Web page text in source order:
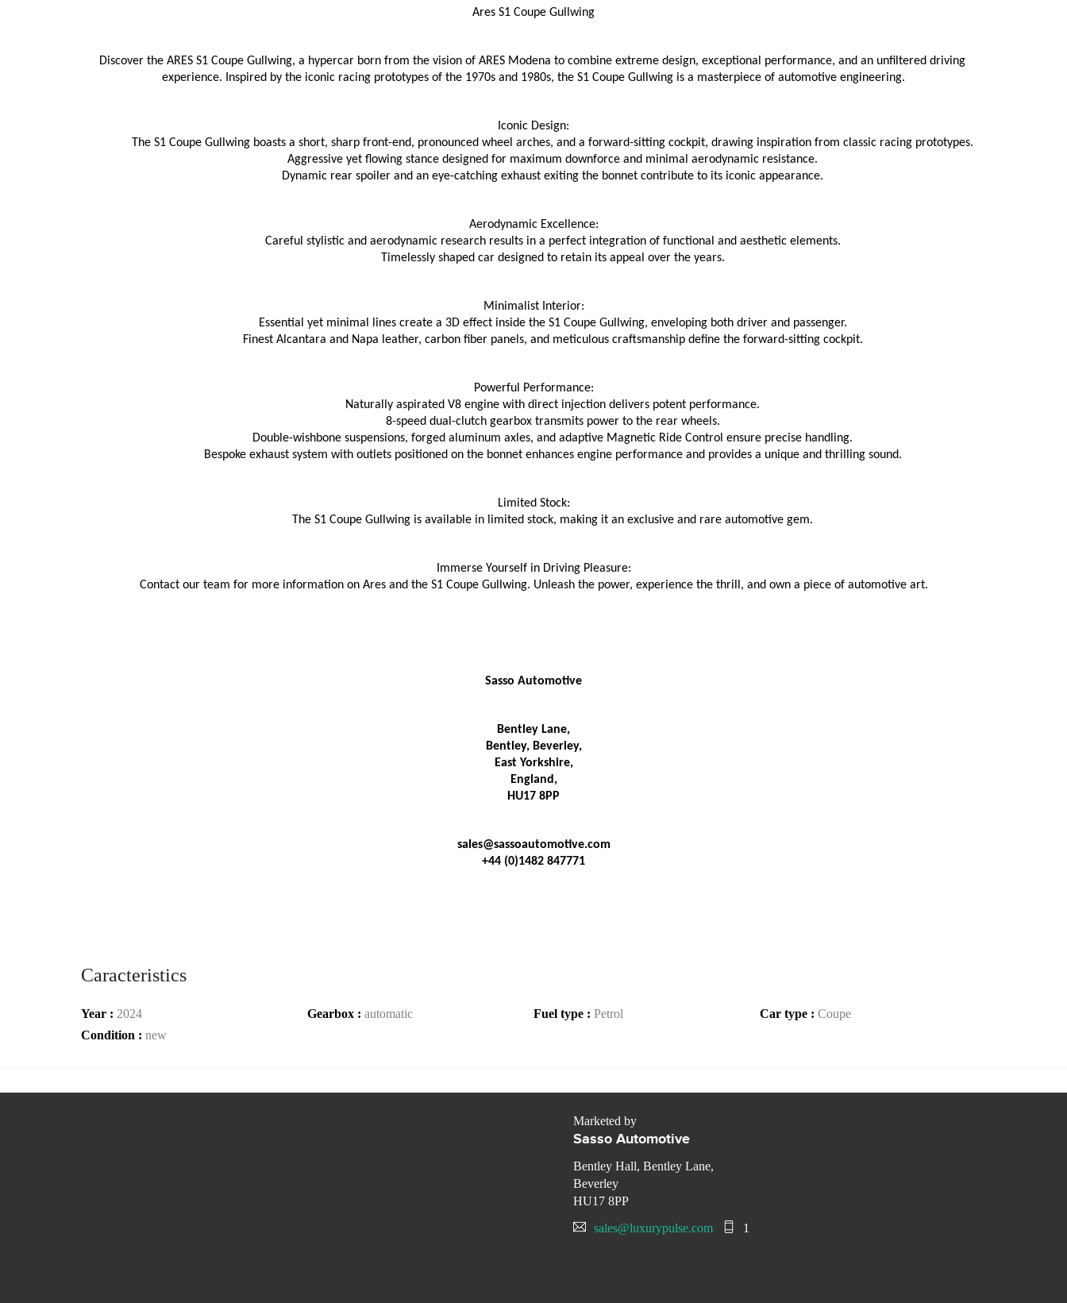
Ares S1 Coupe Gullwing
Discover the ARES S1 Coupe Gullwing, a hypercar born from the vision of ARES Modena to combine extreme design, exceptional performance, and an unfiltered driving
experience. Inspired by the iconic racing prototypes of the 1970s and 1980s, the S1 Coupe Gullwing is a masterpiece of automotive engineering.
Iconic Design:
The S1 Coupe Gullwing boasts a short, sharp front-end, pronounced wheel arches, and a forward-sitting cockpit, drawing inspiration from classic racing prototypes.
Aggressive yet flowing stance designed for maximum downforce and minimal aerodynamic resistance.
Dynamic rear spoiler and an eye-catching exhaust exiting the bonnet contribute to its iconic appearance.
Aerodynamic Excellence:
Careful stylistic and aerodynamic research results in a perfect integration of functional and aesthetic elements.
Timelessly shaped car designed to retain its appeal over the years.
Minimalist Interior:
Essential yet minimal lines create a 3D effect inside the S1 Coupe Gullwing, enveloping both driver and passenger.
Finest Alcantara and Napa leather, carbon fiber panels, and meticulous craftsmanship define the forward-sitting cockpit.
Powerful Performance:
Naturally aspirated V8 engine with direct injection delivers potent performance.
8-speed dual-clutch gearbox transmits power to the rear wheels.
Double-wishbone suspensions, forged aluminum axles, and adaptive Magnetic Ride Control ensure precise handling.
Bespoke exhaust system with outlets positioned on the bonnet enhances engine performance and provides a unique and thrilling sound.
Limited Stock:
The S1 Coupe Gullwing is available in limited stock, making it an exclusive and rare automotive gem.
Immerse Yourself in Driving Pleasure:
Contact our team for more information on Ares and the S1 Coupe Gullwing. Unleash the power, experience the thrill, and own a piece of automotive art.
Sasso Automotive
Bentley Lane,
Bentley, Beverley,
East Yorkshire,
England,
HU17 8PP
sales@sassoautomotive.com
+44 (0)1482 847771
Caracteristics
Year : 2024 Gearbox : automatic Fuel type : Petrol Car type : Coupe
Condition : new
Marketed by
Sasso Automotive
Bentley Hall, Bentley Lane,
Beverley
HU17 8PP
sales@luxurypulse.com
1